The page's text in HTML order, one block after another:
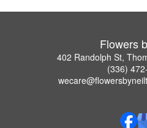
Flowers
402 Randolph St,
(336)